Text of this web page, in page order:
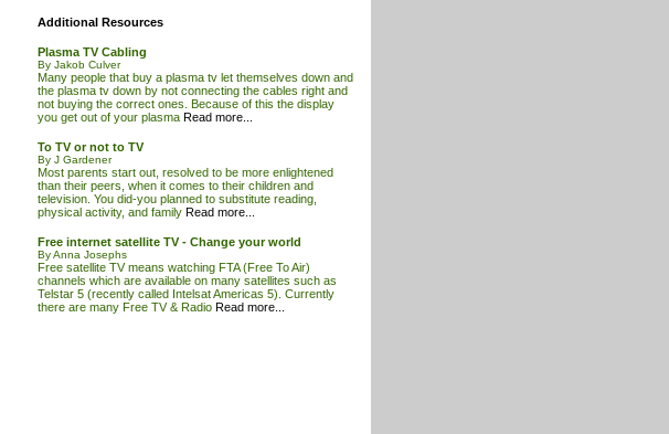
Additional Resources
Plasma TV Cabling
By Jakob Culver
Many people that buy a plasma tv let themselves down and
the plasma tv down by not connecting the cables right and
not buying the correct ones. Because of this the display
you get out of your plasma Read more...
To TV or not to TV
By J Gardener
Most parents start out, resolved to be more enlightened
than their peers, when it comes to their children and
television. You did-you planned to substitute reading,
physical activity, and family Read more...
Free internet satellite TV - Change your world
By Anna Josephs
Free satellite TV means watching FTA (Free To Air)
channels which are available on many satellites such as
Telstar 5 (recently called Intelsat Americas 5). Currently
there are many Free TV & Radio Read more...